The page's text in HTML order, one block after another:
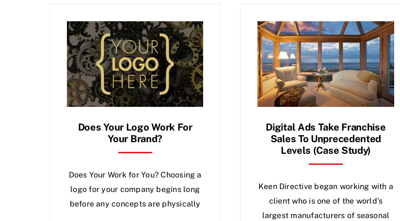
Does Your Logo Work For
Your Brand?
Does Your Work for You? Choosing a
logo for your company begins long
before any concepts are physically
Digital Ads Take Franchise
Sales To Unprecedented
Levels (Case Study)
Keen Directive began working with a
client who is one of the world’s
largest manufacturers of seasonal